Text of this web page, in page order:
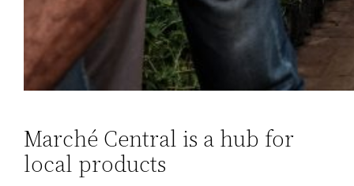
Marché Central is a hub for
local products